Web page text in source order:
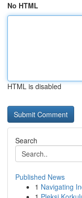
No HTML
HTML is disabled
Search
Published News
1 Navigating